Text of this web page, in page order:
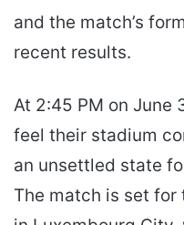
and the match’s
recent results.
At 2:45 PM on June
feel their stadium
an unsettled state
The match is set for